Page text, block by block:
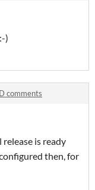
)
comments
is ready
then, for